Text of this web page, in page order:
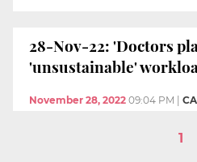
28-Nov-22: 'Doctors
'unsustainable'
November 28, 2022 09:04 PM
1